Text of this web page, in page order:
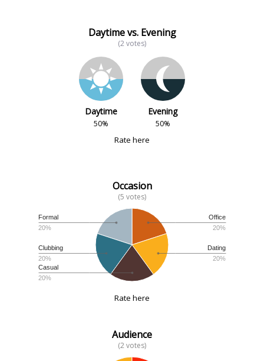
Daytime vs. Evening
(2 votes)
Daytime
50%
Evening
50%
Rate here
Occasion
(5 votes)
Office
20%
Dating
20%
Casual
20%
Clubbing
20%
Formal
20%
Rate here
Audience
(2 votes)